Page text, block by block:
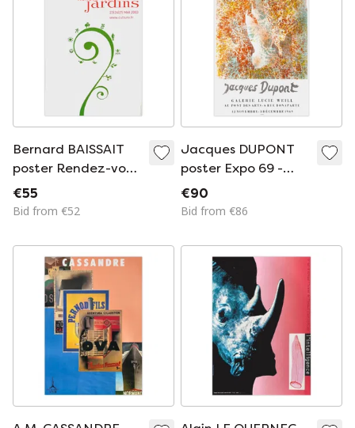
Bernard BAISSAIT
poster Rendez-vous
aux jardins 2003
€55
Bid from €52
Jacques DUPONT
poster Expo 69 -
Galerie Lucie Weill
€90
Bid from €86